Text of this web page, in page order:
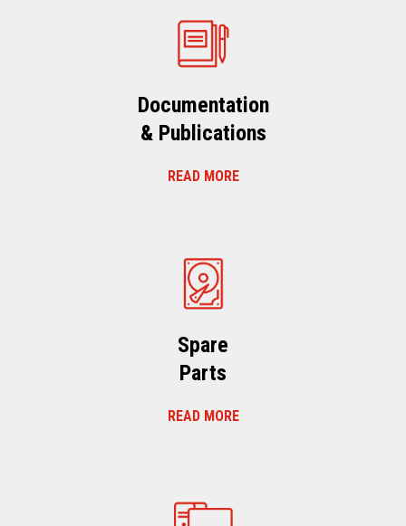
Documentation
& Publications
READ MORE
Spare
Parts
READ MORE